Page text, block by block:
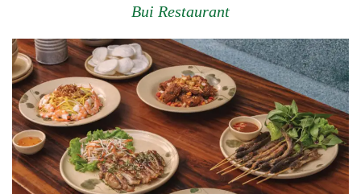
Bui Restaurant